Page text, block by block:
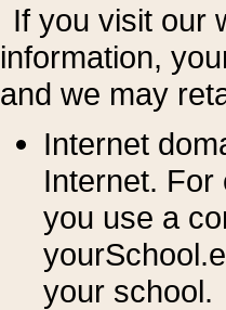
If you visit our
information, y
and we may
Internet
Internet. For
you use a
your school.